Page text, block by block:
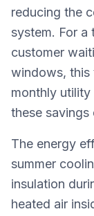
reducing the
system. For a
customer
windows, this
monthly
these
The energy
summer
insulation
heated air